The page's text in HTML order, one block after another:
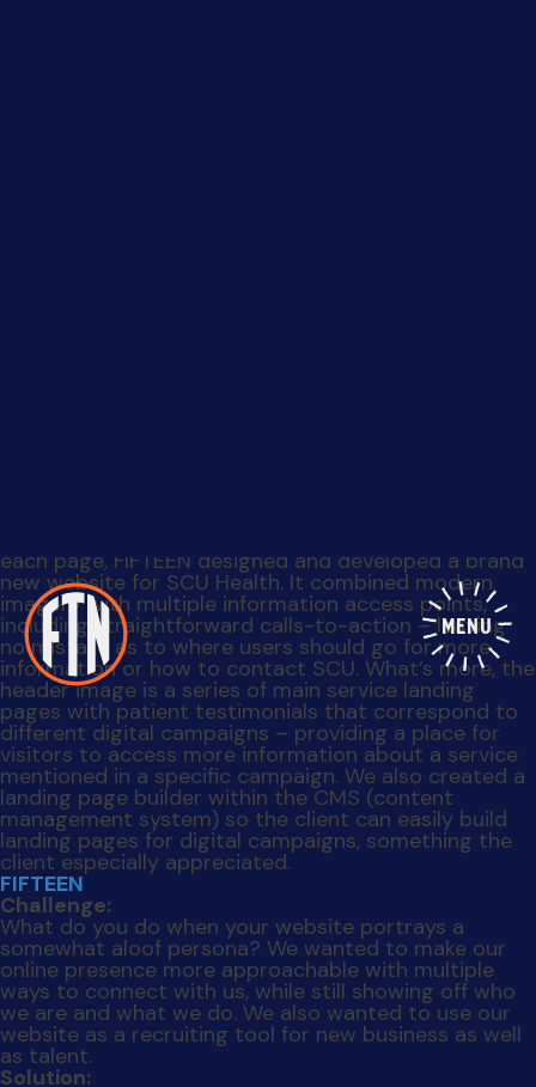
somewhat aloof persona? We wanted to make our
online presence more approachable with multiple
ways to connect with us, while still showing off who
we are and what we do. We also wanted to use our
website as a recruiting tool for new business as well
as talent.
Solution:
We added an “About” page, complete with an
intuitive wayfinder animation that occurs when each
item is scrolled, and logos of clients we’ve worked
with. A new “Team” page also helped to personalize
the agency by showcasing who we like to call “a
bunch of distinctive weirdos who also happen to be
really good at what they do.” We integrated our
social media feeds and added a homepage blog feed
that visitors could quickly scan to learn more about
our client work and office culture. What’s more, we
incorporated our blog into the website so posts are
easily accessible, and added a newsletter sign up
function to help increase our subscriber base. And to
make it easier for visitors to get in touch with us, we
redeveloped our “Contact Us” page, breaking it down
into three different options so a user can readily find
the contact form – whether it’s to work with us, work
for us or simply drop us a line.